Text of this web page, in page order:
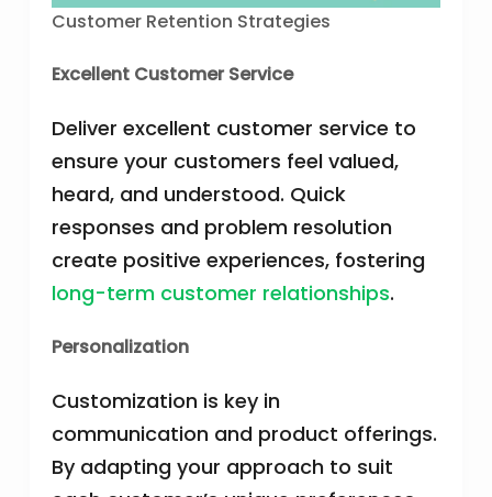
Customer Retention Strategies
Excellent Customer Service
Deliver excellent customer service to
ensure your customers feel valued,
heard, and understood. Quick
responses and problem resolution
create positive experiences, fostering
long-term customer relationships.
Personalization
Customization is key in
communication and product offerings.
By adapting your approach to suit